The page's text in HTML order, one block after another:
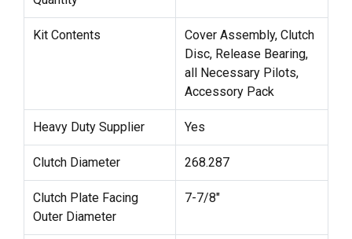
Kit Contents
Cover Assembly, Clutch
Disc, Release Bearing,
all Necessary Pilots,
Accessory Pack
Heavy Duty Supplier Yes
Clutch Diameter 268.287
Clutch Plate Facing
Outer Diameter
7-7/8"